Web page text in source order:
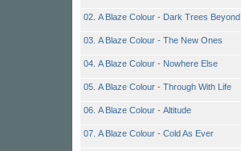
02. A Blaze Colour - Dark Trees Beyond
03. A Blaze Colour - The New Ones
04. A Blaze Colour - Nowhere Else
05. A Blaze Colour - Through With Life
06. A Blaze Colour - Altitude
07. A Blaze Colour - Cold As Ever